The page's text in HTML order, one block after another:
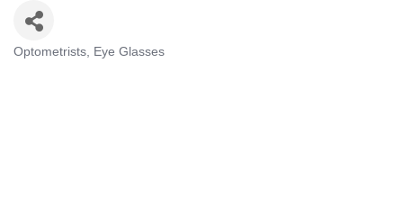
Optometrists Eye Glasses